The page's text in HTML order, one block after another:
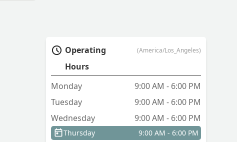
Operating
Hours
(America/Los_Angeles)
Monday
9:00 AM - 6:00 PM
Tuesday
9:00 AM - 6:00 PM
Wednesday
9:00 AM - 6:00 PM
Thursday 9:00 AM - 6:00 PM